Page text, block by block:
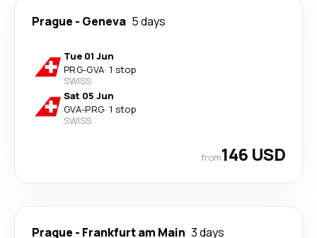
Prague - Geneva 5 days
Tue 01 Jun
PRG-GVA· 1 stop
SWISS
Sat 05 Jun
GVA-PRG· 1 stop
SWISS
from146 USD
Prague - Frankfurt am Main 3 days